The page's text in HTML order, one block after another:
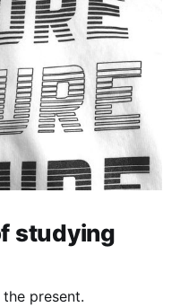
studying
present.